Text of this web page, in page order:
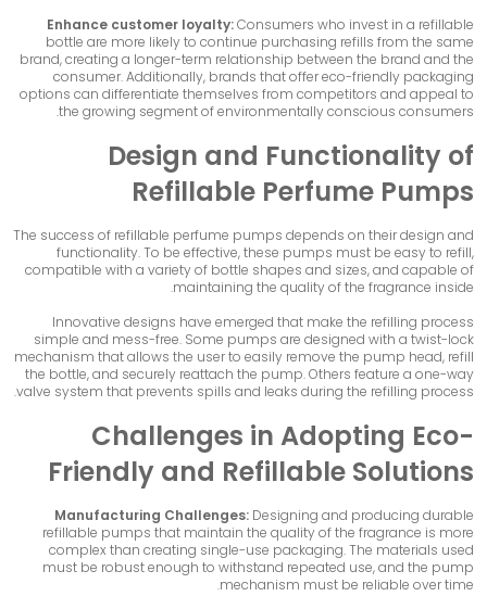
Enhance customer loyalty:Consumers who invest in a refillable
bottle are more likely to continue purchasing refills from the same
brand, creating a longer-term relationship between the brand and the
consumer. Additionally, brands that offer eco-friendly packaging
options can differentiate themselves from competitors and appeal to
the growing segment of environmentally conscious consumers.
Design and Functionality of
Refillable Perfume Pumps
The success of refillable perfume pumps depends on their design and
functionality. To be effective, these pumps must be easy to refill,
compatible with a variety of bottle shapes and sizes, and capable of
maintaining the quality of the fragrance inside.
Innovative designs have emerged that make the refilling process
simple and mess-free. Some pumps are designed with a twist-lock
mechanism that allows the user to easily remove the pump head, refill
the bottle, and securely reattach the pump. Others feature a one-way
valve system that prevents spills and leaks during the refilling process.
Challenges in Adopting Eco-
Friendly and Refillable Solutions
Manufacturing Challenges: Designing and producing durable
refillable pumps that maintain the quality of the fragrance is more
complex than creating single-use packaging. The materials used
must be robust enough to withstand repeated use, and the pump
mechanism must be reliable over time.